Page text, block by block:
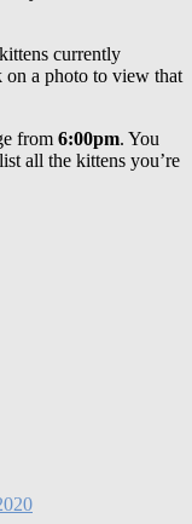
currently
a photo to view that
from 6:00pm. You
all the kittens you’re